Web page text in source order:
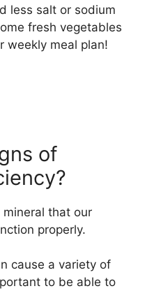
less salt or sodium
fresh vegetables
weekly meal plan!
of
that our
properly.
cause a variety of
to be able to